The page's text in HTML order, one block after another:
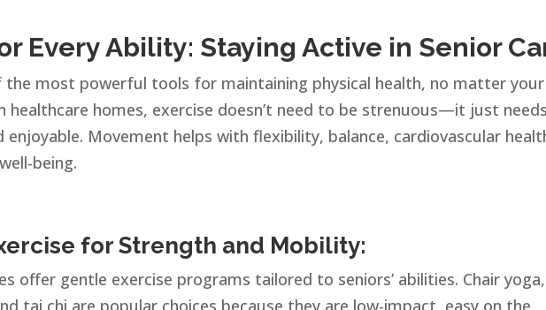
Every Ability: Staying Active in Senior
the most powerful tools for maintaining physical health, no matter your
healthcare homes, exercise doesn’t need to be strenuous—it just
enjoyable. Movement helps with flexibility, balance, cardiovascular
being.
for Strength and Mobility:
offer gentle exercise programs tailored to seniors’ abilities. Chair yoga,
tai chi are popular choices because they are low-impact, easy on the